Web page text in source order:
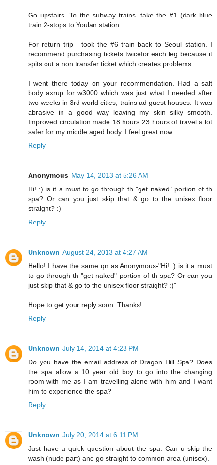
Go upstairs. To the subway trains. take the #1 (dark blue
train 2-stops to Youlan station.
For return trip I took the #6 train back to Seoul station. I
recommend purchasing tickets twicefor each leg because it
spits out a non transfer ticket which creates problems.
I went there today on your recommendation. Had a salt
body axrup for w3000 which was just what I needed after
two weeks in 3rd world cities, trains ad guest houses. It was
abrasive in a good way leaving my skin silky smooth.
Improved circulation made 18 hours 23 hours of travel a lot
safer for my middle aged body. I feel great now.
Reply
Anonymous May 14, 2013 at 5:26 AM
Hi! :) is it a must to go through th "get naked" portion of th
spa? Or can you just skip that & go to the unisex floor
straight? :)
Reply
Unknown August 24, 2013 at 4:27 AM
Hello! I have the same qn as Anonymous-"Hi! :) is it a must
to go through th "get naked" portion of th spa? Or can you
just skip that & go to the unisex floor straight? :)"
Hope to get your reply soon. Thanks!
Reply
Unknown July 14, 2014 at 4:23 PM
Do you have the email address of Dragon Hill Spa? Does
the spa allow a 10 year old boy to go into the changing
room with me as I am travelling alone with him and I want
him to experience the spa?
Reply
Unknown July 20, 2014 at 6:11 PM
Just have a quick question about the spa. Can u skip the
wash (nude part) and go straight to common area (unisex).